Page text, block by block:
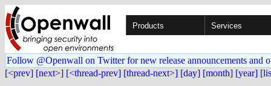
Products Services
Follow @Openwall on Twitter for new release announcements and
[<prev] [next>] [<thread-prev] [thread-next>] [day] [month] [year]